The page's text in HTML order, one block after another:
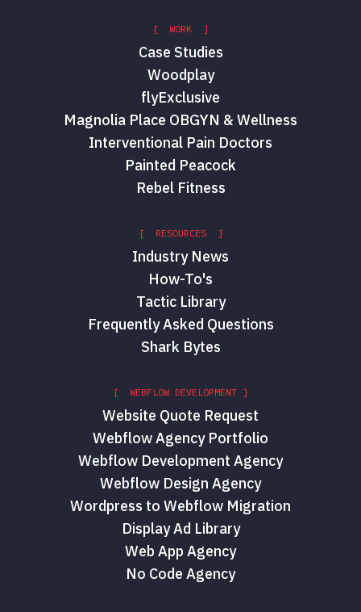
[ WORK ]
Case Studies
Woodplay
flyExclusive
Magnolia Place OBGYN & Wellness
Interventional Pain Doctors
Painted Peacock
Rebel Fitness
[ RESOURCES ]
Industry News
How-To's
Tactic Library
Frequently Asked Questions
Shark Bytes
[ WEBFLOW DEVELOPMENT ]
Website Quote Request
Webflow Agency Portfolio
Webflow Development Agency
Webflow Design Agency
Wordpress to Webflow Migration
Display Ad Library
Web App Agency
No Code Agency